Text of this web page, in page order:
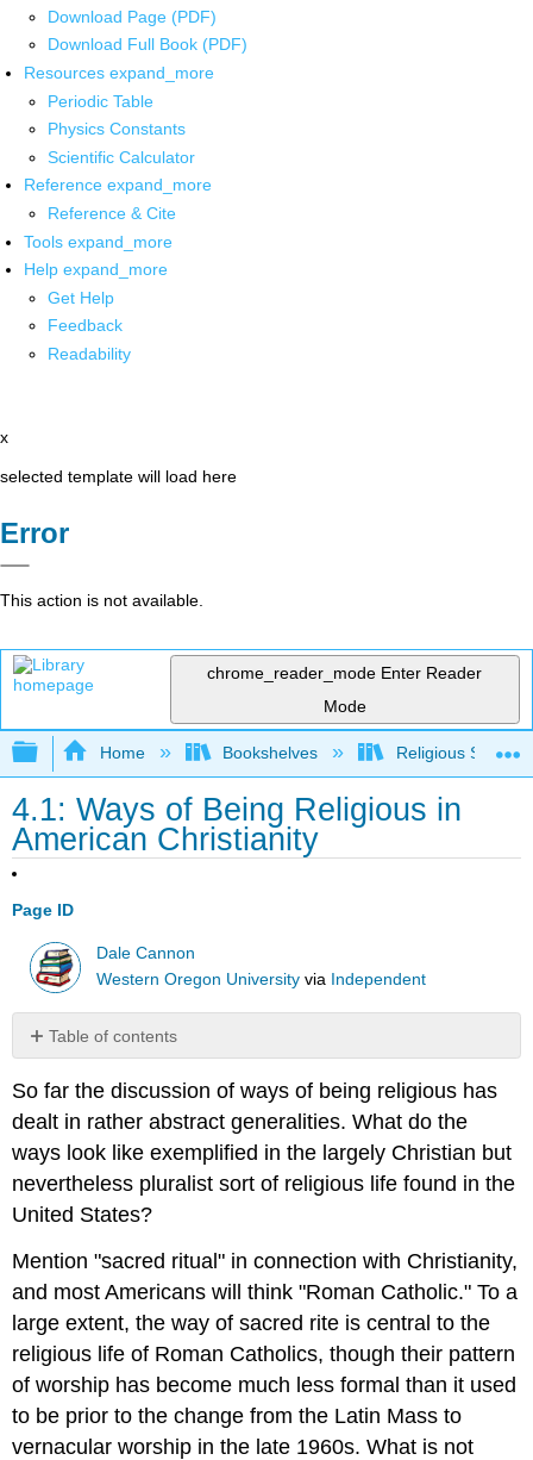
Download Page (PDF)
Download Full Book (PDF)
Resources expand_more
Periodic Table
Physics Constants
Scientific Calculator
Reference expand_more
Reference & Cite
Tools expand_more
Help expand_more
Get Help
Feedback
Readability
x
selected template will load here
Error
This action is not available.
chrome_reader_mode Enter Reader
Mode
Expand/collapse global hierarchy
Home Bookshelves Religious
4.1: Ways of Being Religious in
American Christianity
Page ID
Dale Cannon
Western Oregon University via Independent
Table of contents
No
So far the discussion of ways of being religious has
dealt in rather abstract generalities. What do the
ways look like exemplified in the largely Christian but
nevertheless pluralist sort of religious life found in the
United States?
Mention "sacred ritual" in connection with Christianity,
and most Americans will think "Roman Catholic." To a
large extent, the way of sacred rite is central to the
religious life of Roman Catholics, though their pattern
of worship has become much less formal than it used
to be prior to the change from the Latin Mass to
vernacular worship in the late 1960s. What is not